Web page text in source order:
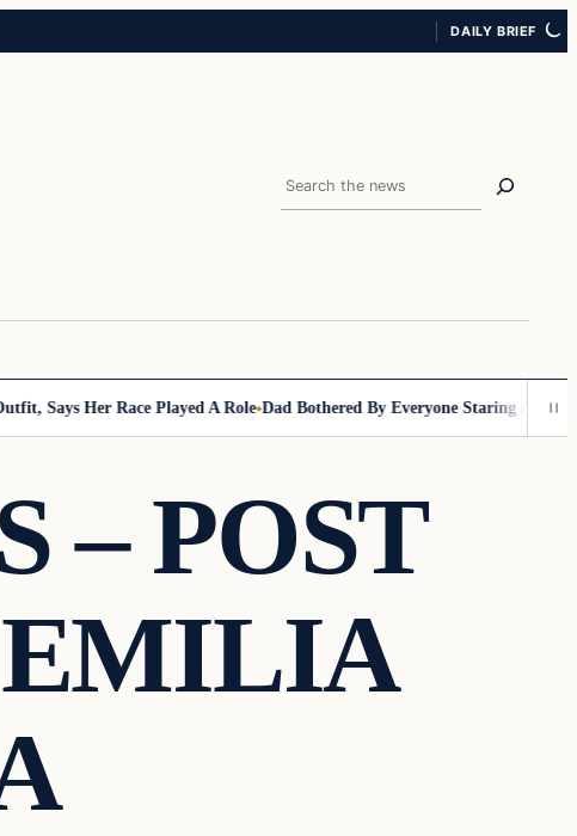
DAILY BRIEF
Search
Her Race Played A Role Dad Bothered By Everyone Staring At Him In
– POST